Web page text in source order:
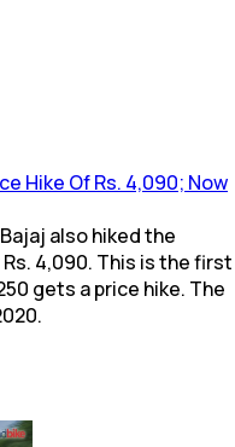
Hike Of Rs. 4,090; Now
also hiked the
4,090. This is the first
gets a price hike. The